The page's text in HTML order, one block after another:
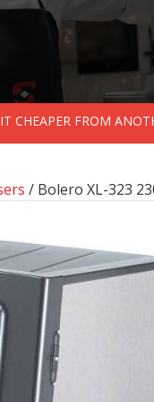
FROM
/ Bolero XL-323